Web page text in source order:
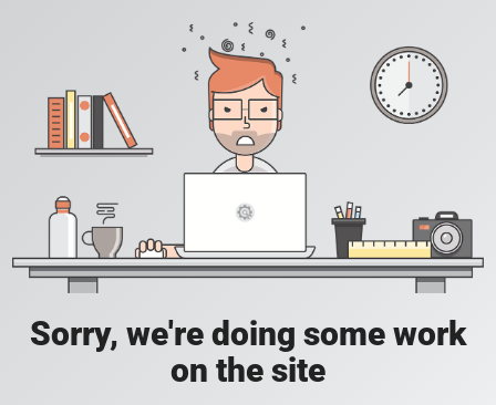
Sorry, we're doing some work
on the site